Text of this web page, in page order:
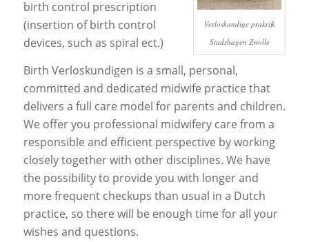
Verloskundige praktijk
Stadshagen Zwolle
birth control prescription
(insertion of birth control
devices, such as spiral ect.)
Birth Verloskundigen is a small, personal,
committed and dedicated midwife practice that
delivers a full care model for parents and children.
We offer you professional midwifery care from a
responsible and efficient perspective by working
closely together with other disciplines. We have
the possibility to provide you with longer and
more frequent checkups than usual in a Dutch
practice, so there will be enough time for all your
wishes and questions.